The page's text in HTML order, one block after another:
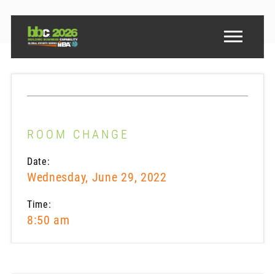
ROOM CHANGE
Date:
Wednesday, June 29, 2022
Time:
8:50 am